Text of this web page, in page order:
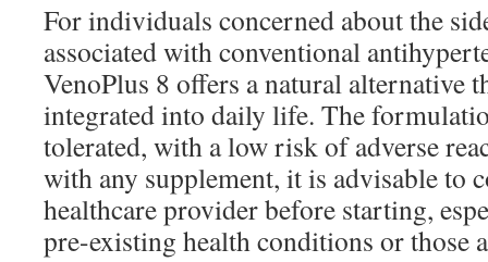
For individuals concerned about the
associated with conventional
VenoPlus 8 offers a natural alternative
integrated into daily life. The
tolerated, with a low risk of adverse
with any supplement, it is advisable to
healthcare provider before starting,
pre-existing health conditions or those